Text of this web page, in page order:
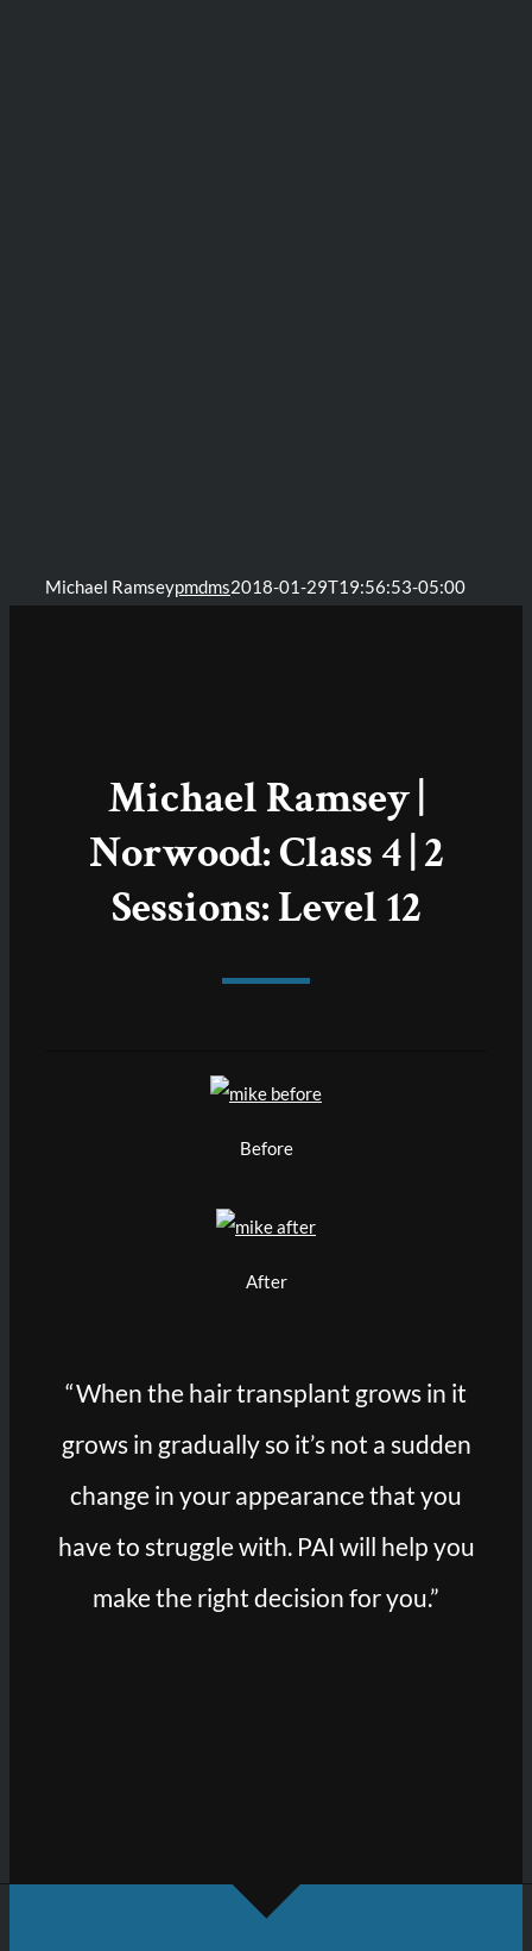
Michael Ramseypmdms2018-01-29T19:56:53-05:00
Michael Ramsey |
Norwood: Class 4 | 2
Sessions: Level 12
Before
After
“When the hair transplant grows in it
grows in gradually so it’s not a sudden
change in your appearance that you
have to struggle with. PAI will help you
make the right decision for you.”